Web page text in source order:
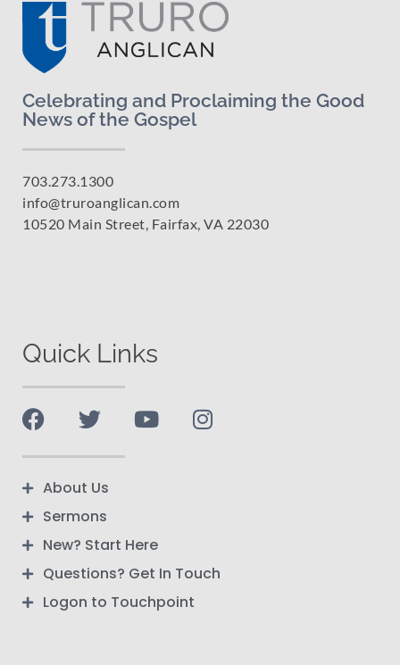
Celebrating and Proclaiming the Good
News of the Gospel
703.273.1300
info@truroanglican.com
10520 Main Street, Fairfax, VA 22030
Quick Links
About Us
Sermons
New? Start Here
Questions? Get In Touch
Logon to Touchpoint